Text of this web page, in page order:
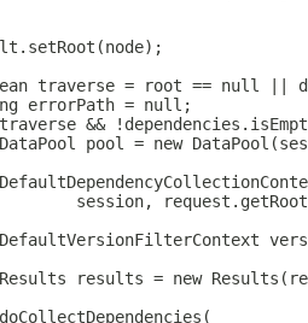
traverse = root == null ||
errorPath = null;
&&
pool = new
session,
results = new